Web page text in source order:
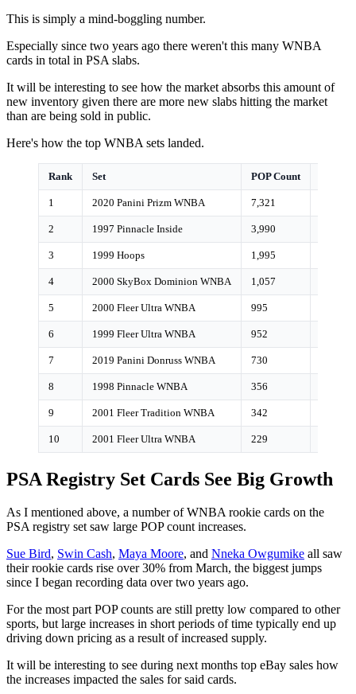
This is simply a mind-boggling number.
Especially since two years ago there weren't this many WNBA
cards in total in PSA slabs.
It will be interesting to see how the market absorbs this amount of
new inventory given there are more new slabs hitting the market
than are being sold in public.
Here's how the top WNBA sets landed.
Rank Set POP Count
1 2020 Panini Prizm WNBA 7,321
2 1997 Pinnacle Inside 3,990
3 1999 Hoops 1,995
4 2000 SkyBox Dominion WNBA 1,057
5 2000 Fleer Ultra WNBA 995
6 1999 Fleer Ultra WNBA 952
7 2019 Panini Donruss WNBA 730
8 1998 Pinnacle WNBA 356
9 2001 Fleer Tradition WNBA 342
10 2001 Fleer Ultra WNBA 229
PSA Registry Set Cards See Big Growth
As I mentioned above, a number of WNBA rookie cards on the
PSA registry set saw large POP count increases.
Sue Bird, Swin Cash, Maya Moore, and Nneka Owgumike all saw
their rookie cards rise over 30% from March, the biggest jumps
since I began recording data over two years ago.
For the most part POP counts are still pretty low compared to other
sports, but large increases in short periods of time typically end up
driving down pricing as a result of increased supply.
It will be interesting to see during next months top eBay sales how
the increases impacted the sales for said cards.